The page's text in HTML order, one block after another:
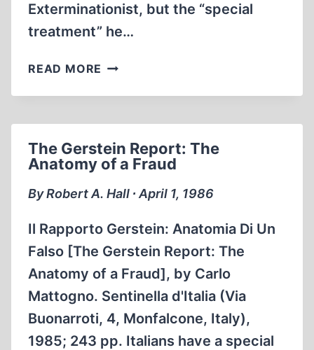
Exterminationist, but the “special
treatment” he…
READ MORE SPECIAL
THE
OF
HITLER’S
THIRD
The Gerstein Report: The
Anatomy of a Fraud
By Robert A. Hall ∙ April 1, 1986
Il Rapporto Gerstein: Anatomia Di Un
Falso [The Gerstein Report: The
Anatomy of a Fraud], by Carlo
Mattogno. Sentinella d'Italia (Via
Buonarroti, 4, Monfalcone, Italy),
1985; 243 pp. Italians have a special